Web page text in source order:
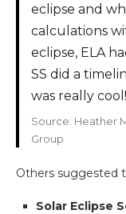
eclipse and
calculations
eclipse, ELA
SS did a
was really
Source: Heather
Group
Others suggested
Solar Eclipse